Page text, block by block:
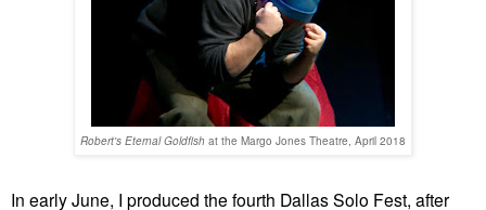
Robert's Eternal Goldfish at the Margo Jones Theatre, April 2018
In early June, I produced the fourth Dallas Solo Fest, after